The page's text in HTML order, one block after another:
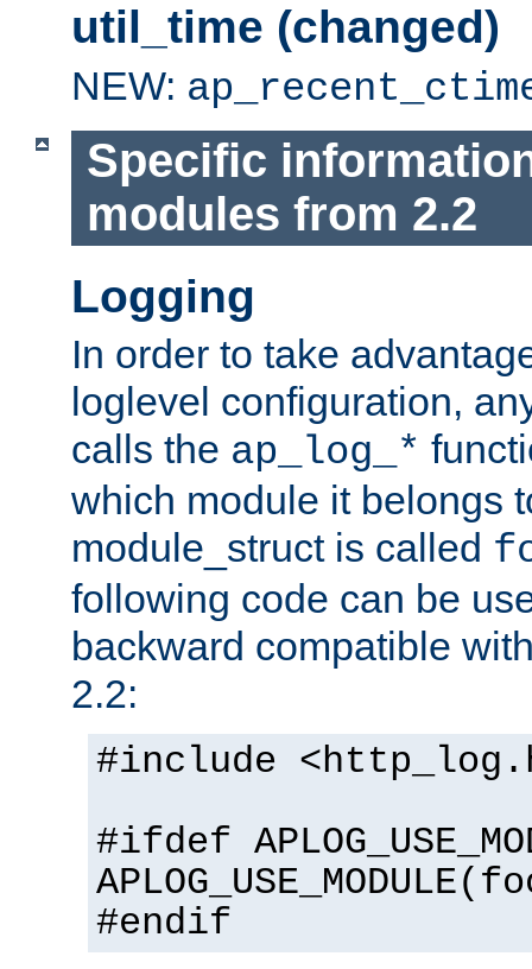
util_time (changed)
NEW:
Specific
modules from 2.2
Logging
In order to take
loglevel configuration,
calls the ap_log_*
which module it belongs
module_struct is called
following code can be
backward compatible
2.2:
#include
#ifdef
#endif